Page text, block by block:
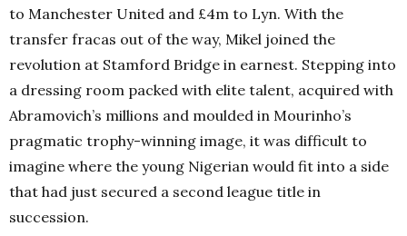
to Manchester United and £4m to Lyn. With the
transfer fracas out of the way, Mikel joined the
revolution at Stamford Bridge in earnest. Stepping into
a dressing room packed with elite talent, acquired with
Abramovich’s millions and moulded in Mourinho’s
pragmatic trophy-winning image, it was difficult to
imagine where the young Nigerian would fit into a side
that had just secured a second league title in
succession.